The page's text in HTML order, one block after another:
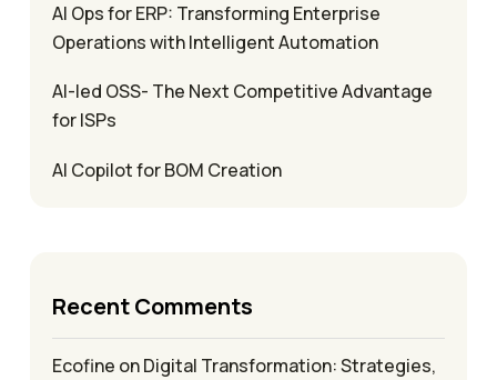
AI Ops for ERP: Transforming Enterprise
Operations with Intelligent Automation
AI-led OSS- The Next Competitive Advantage
for ISPs
AI Copilot for BOM Creation
Recent Comments
Ecofine onDigital Transformation: Strategies,